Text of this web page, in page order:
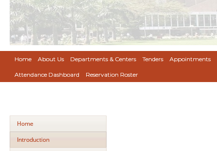
Home About Us Departments & Centers Tenders Appointments
Attendance Dashboard Reservation Roster
Home
Introduction